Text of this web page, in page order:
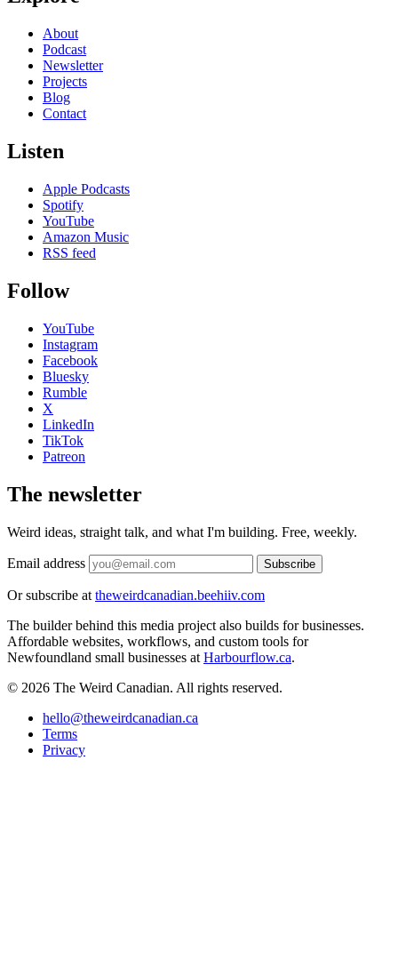
About
Podcast
Newsletter
Projects
Blog
Contact
Listen
Apple Podcasts
Spotify
YouTube
Amazon Music
RSS feed
Follow
YouTube
Instagram
Facebook
Bluesky
Rumble
X
LinkedIn
TikTok
Patreon
The newsletter
Weird ideas, straight talk, and what I'm building. Free, weekly.
Email address Subscribe
Or subscribe at theweirdcanadian.beehiiv.com
The builder behind this media project also builds for businesses.
Affordable websites, workflows, and custom tools for
Newfoundland small businesses at Harbourflow.ca.
© 2026 The Weird Canadian. All rights reserved.
hello@theweirdcanadian.ca
Terms
Privacy